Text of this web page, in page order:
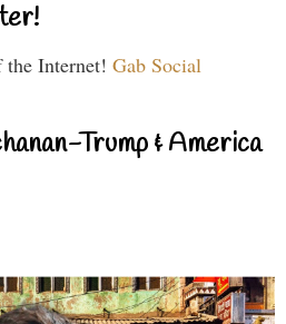
the Internet! Gab Social
Trump & America